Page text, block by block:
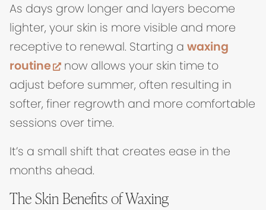
As days grow longer and layers become
lighter, your skin is more visible and more
receptive to renewal. Starting a waxing
routine
(opens in new tab)
now allows your skin time to
adjust before summer, often resulting in
softer, finer regrowth and more comfortable
sessions over time.
It’s a small shift that creates ease in the
months ahead.
The Skin Benefits of Waxing